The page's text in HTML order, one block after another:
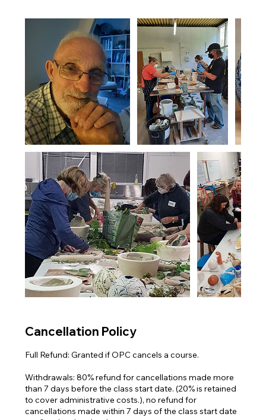
Cancellation Policy
Full Refund: Granted if OPC cancels a course.
Withdrawals: 80% refund for cancellations made more
than 7 days before the class start date. (20% is retained
to cover administrative costs.), no refund for
cancellations made within 7 days of the class start date